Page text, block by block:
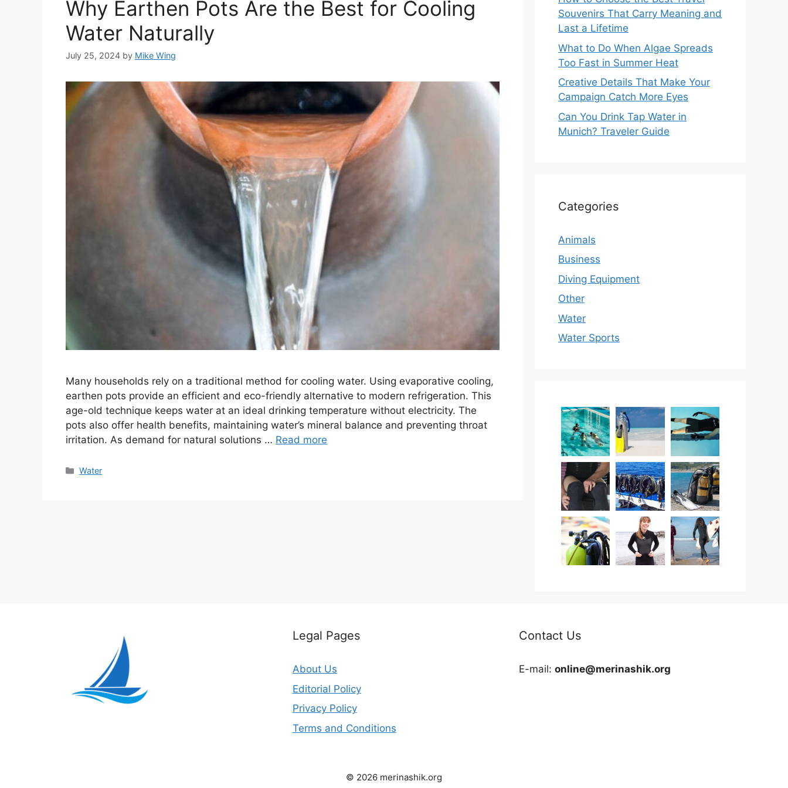
Why Earthen Pots Are the Best for Cooling
Water Naturally
July 25, 2024 by Mike Wing
Many households rely on a traditional method for cooling water. Using evaporative cooling,
earthen pots provide an efficient and eco-friendly alternative to modern refrigeration. This
age-old technique keeps water at an ideal drinking temperature without electricity. The
pots also offer health benefits, maintaining water’s mineral balance and preventing throat
irritation. As demand for natural solutions … Read more
Categories
Water
Souvenirs That Carry Meaning and
Last a Lifetime
What to Do When Algae Spreads
Too Fast in Summer Heat
Creative Details That Make Your
Campaign Catch More Eyes
Can You Drink Tap Water in
Munich? Traveler Guide
Categories
Animals
Business
Diving Equipment
Other
Water
Water Sports
Legal Pages
About Us
Editorial Policy
Privacy Policy
Terms and Conditions
Contact Us
E-mail:online@merinashik.org
© 2026 merinashik.org